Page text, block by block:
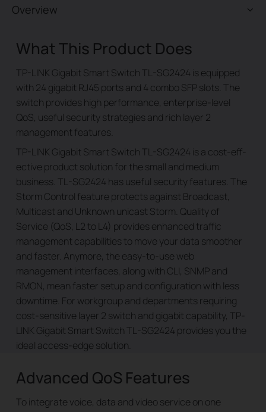
Overview
What This Product Does
TP-LINK Gigabit Smart Switch TL-SG2424 is equipped
with 24 gigabit RJ45 ports and 4 combo SFP slots. The
switch provides high performance, enterprise-level
QoS, useful security strategies and rich layer 2
management features.
TP-LINK Gigabit Smart Switch TL-SG2424 is a cost-eff­
ective product solution for the small and medium
business. TL-SG2424 has useful security features. The
Storm Control feature protects against Broadcast,
Multicast and Unknown unicast Storm. Quality of
Service (QoS, L2 to L4) provides enhanced traffic
management capabilities to move your data smoother
and faster. Anymore, the easy-to-use web
management interfaces, along with CLI, SNMP and
RMON, mean faster setup and configuration with less
downtime. For workgroup and departments requiring
cost-sensitive layer 2 switch and gigabit capability, TP-
LINK Gigabit Smart Switch TL-SG2424 provides you the
ideal access-edge solution.
Advanced QoS Features
To integrate voice, data and video service on one